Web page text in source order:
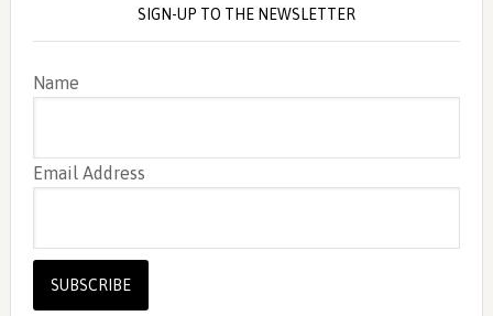
SIGN-UP TO THE NEWSLETTER
Name
Email Address